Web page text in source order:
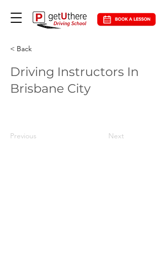
< Back
Driving Instructors In
Brisbane City
Previous Next